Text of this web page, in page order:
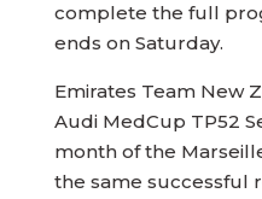
complete the full
ends on Saturday.
Emirates Team New
Audi MedCup TP52
month of the
the same successful